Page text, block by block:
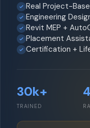
Real Project-
Engineering
Revit MEP +
Placement
Certification +
30k+
TRAINED